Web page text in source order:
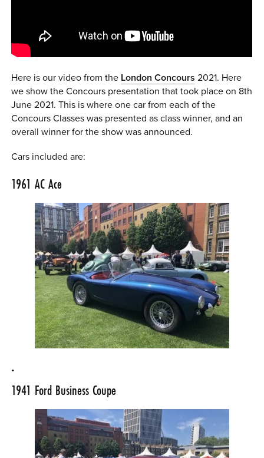
MENU CART
Here is our video from the London Concours 2021. Here
we show the Concours presentation that took place on 8th
June 2021. This is where one car from each of the
Concours Classes was presented as class winner, and an
overall winner for the show was announced.
Cars included are:
1961AC Ace
.
1941 Ford Business Coupe